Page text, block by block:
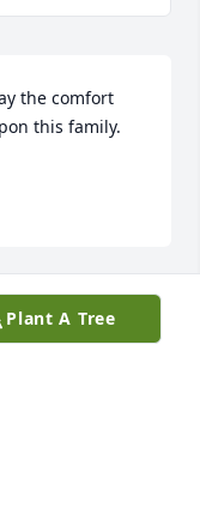
the comfort
this family.
Plant A Tree